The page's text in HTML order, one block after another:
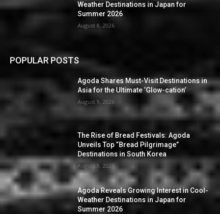
Weather Destinations in Japan for
Summer 2026
August 8, 2026
POPULAR POSTS
Agoda Shares Must-Visit Destinations in
Asia for the Ultimate ‘Glow-cation’
August 9, 2026
The Rise of Bread Festivals: Agoda
Unveils Top “Bread Pilgrimage”
Destinations in South Korea
August 9, 2026
Agoda Reveals Growing Interest in Cool-
Weather Destinations in Japan for
Summer 2026